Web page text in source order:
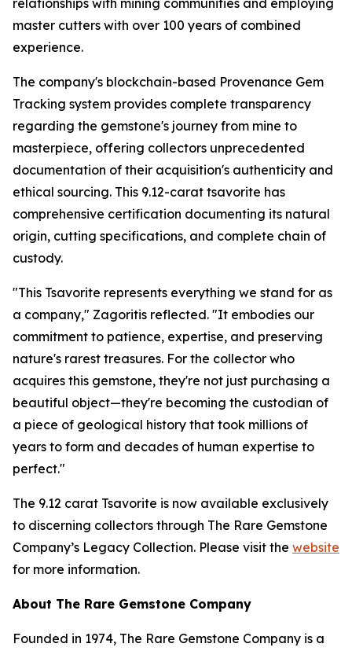
master cutters with over 100 years of combined
experience.
The company's blockchain-based Provenance Gem
Tracking system provides complete transparency
regarding the gemstone's journey from mine to
masterpiece, offering collectors unprecedented
documentation of their acquisition's authenticity and
ethical sourcing. This 9.12-carat tsavorite has
comprehensive certification documenting its natural
origin, cutting specifications, and complete chain of
custody.
"This Tsavorite represents everything we stand for as
a company," Zagoritis reflected. "It embodies our
commitment to patience, expertise, and preserving
nature's rarest treasures. For the collector who
acquires this gemstone, they're not just purchasing a
beautiful object—they're becoming the custodian of
a piece of geological history that took millions of
years to form and decades of human expertise to
perfect."
The 9.12 carat Tsavorite is now available exclusively
to discerning collectors through The Rare Gemstone
Company’s Legacy Collection. Please visit the website
for more information.
About The Rare Gemstone Company
Founded in 1974, The Rare Gemstone Company is a